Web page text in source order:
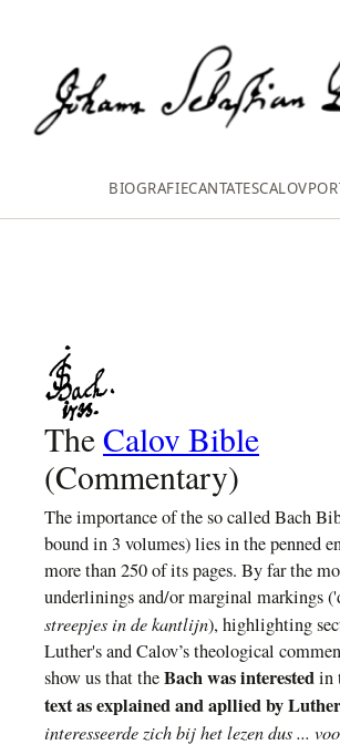
BIOGRAFIECANTATESCALOV
TheCalov Bible
(Commentary)
The importance of the so called Bach
bound in 3 volumes)lies in the penned
more than 250 of its pages. By far the
underlinings and/or marginal markings
streepjes in de kantlijn), highlighting
Luther's and Calov’s theological
show usthat theBach was interestedin
textas explained and apllied by
interesseerde zich bij het lezen dus ...